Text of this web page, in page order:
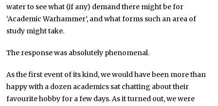
water to see what (if any) demand there might be for
‘Academic Warhammer’, and what forms such an area of
study might take.
The response was absolutely phenomenal.
As the first event of its kind, we would have been more than
happy with a dozen academics sat chatting about their
favourite hobby for a few days. As it turned out, we were